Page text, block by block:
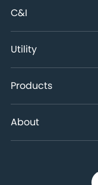
C&I
Utility
Products
About